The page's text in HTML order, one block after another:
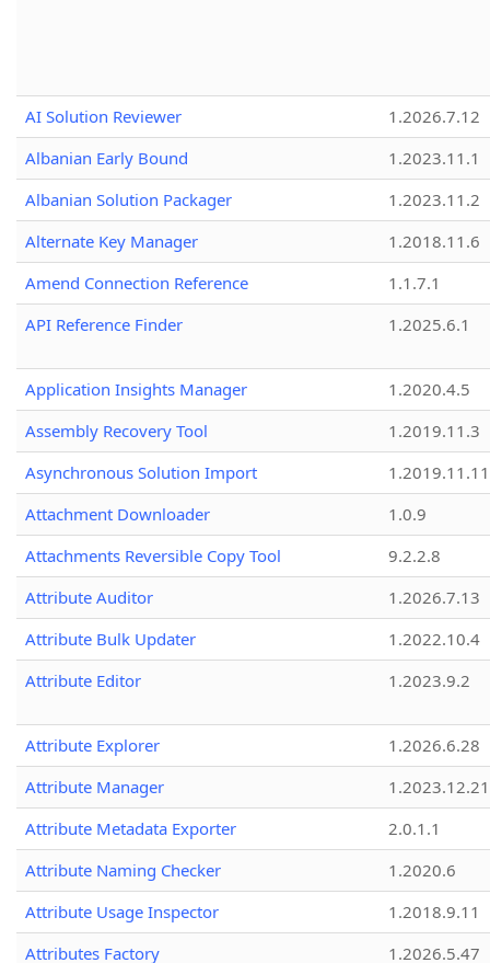
AI Solution Reviewer
1.2026.7.12
Albanian Early Bound
1.2023.11.1
Albanian Solution Packager
1.2023.11.2
Alternate Key Manager
1.2018.11.6
Amend Connection Reference
1.1.7.1
API Reference Finder
1.2025.6.1
Application Insights Manager
1.2020.4.5
Assembly Recovery Tool
1.2019.11.3
Asynchronous Solution Import
1.2019.11.11
Attachment Downloader
1.0.9
Attachments Reversible Copy Tool
9.2.2.8
Attribute Auditor
1.2026.7.13
Attribute Bulk Updater
1.2022.10.4
Attribute Editor
1.2023.9.2
Attribute Explorer
1.2026.6.28
Attribute Manager
1.2023.12.21
Attribute Metadata Exporter
2.0.1.1
Attribute Naming Checker
1.2020.6
Attribute Usage Inspector
1.2018.9.11
Attributes Factory
1.2026.5.47